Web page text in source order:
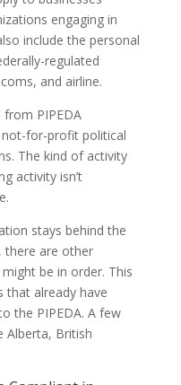
engaging in
include the personal
regulated
and airline.
PIPEDA
for-profit political
The kind of activity
activity isn’t
stays behind the
there are other
be in order. This
that already have
the PIPEDA. A few
Alberta, British